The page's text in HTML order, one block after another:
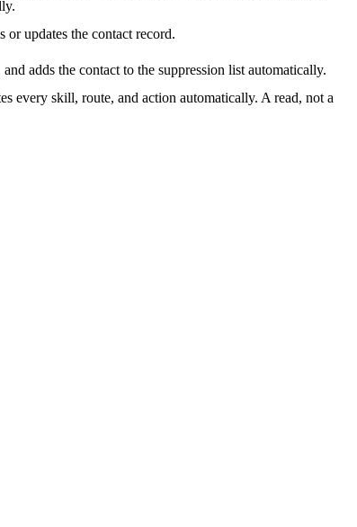
or updates the contact record.
adds the contact to the suppression list automatically.
every skill, route, and action automatically. A read, not a